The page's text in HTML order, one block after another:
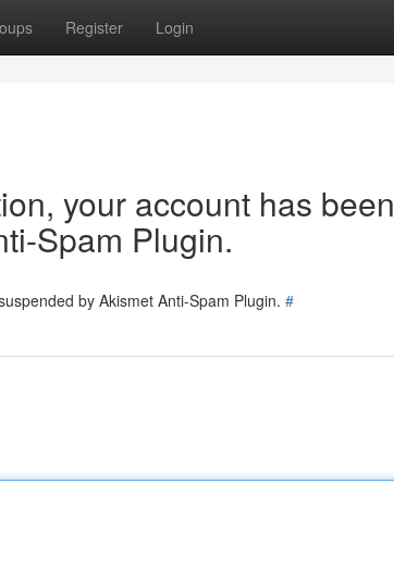
Register Login
your account has been
Spam Plugin.
by Akismet Anti-Spam Plugin. #